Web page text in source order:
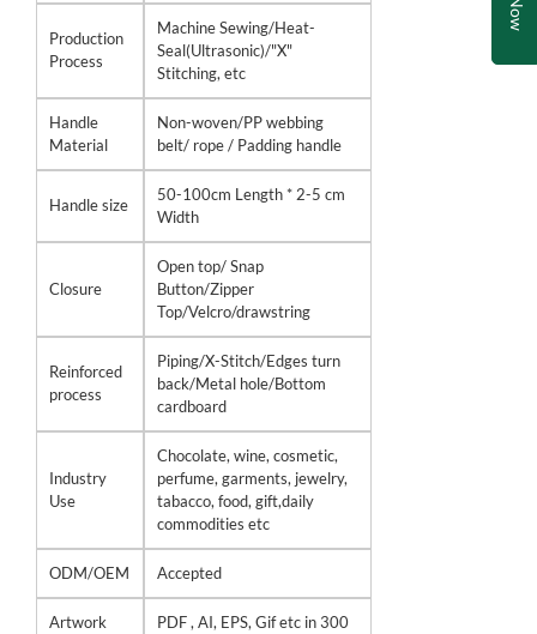
Production
Process
Machine Sewing/Heat-
Seal(Ultrasonic)/"X"
Stitching, etc
Handle
Material
Non-woven/PP webbing
belt/ rope / Padding handle
Handle size
50-100cm Length * 2-5 cm
Width
Closure
Open top/ Snap
Button/Zipper
Top/Velcro/drawstring
Reinforced
process
Piping/X-Stitch/Edges turn
back/Metal hole/Bottom
cardboard
Industry
Use
Chocolate, wine, cosmetic,
perfume, garments, jewelry,
tabacco, food, gift,daily
commodities etc
ODM/OEM Accepted
Artwork
PDF , AI, EPS, Gif etc in 300